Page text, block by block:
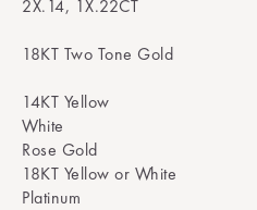
2X.14, 1X.22CT
18KT Two Tone Gold
14KT Yellow
White
Rose Gold
18KT Yellow or White
Platinum